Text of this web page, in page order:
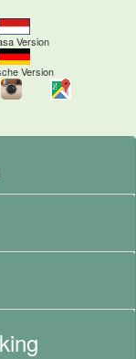
Version
Version